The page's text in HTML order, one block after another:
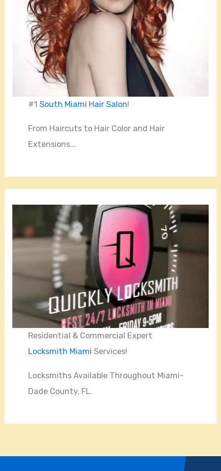
#1South Miami Hair Salon!
From Haircuts to Hair Color and Hair
Extensions...
Residential & Commercial Expert
Locksmith Miami Services!
Locksmiths Available Throughout Miami-
Dade County, FL.